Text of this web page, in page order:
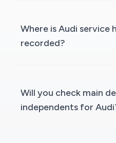
Where is Audi service
recorded?
Will you check main
independents for